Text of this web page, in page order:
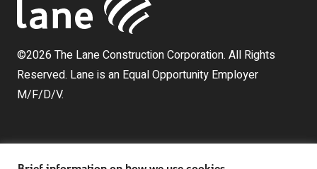
©2026 The Lane Construction Corporation. All Rights
Reserved. Lane is an Equal Opportunity Employer
M/F/D/V.